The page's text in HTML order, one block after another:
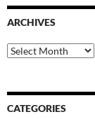
ARCHIVES
Archives
CATEGORIES